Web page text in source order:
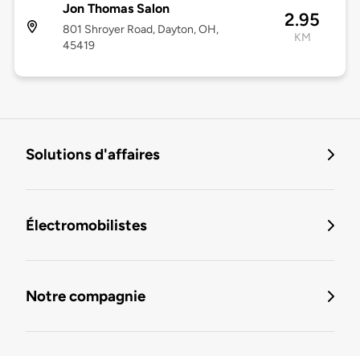
Jon Thomas Salon
801 Shroyer Road, Dayton, OH,
45419
2.95
KM
Solutions d'affaires
Électromobilistes
Notre compagnie